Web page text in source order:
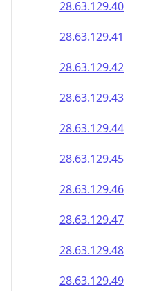
28.63.129.40
28.63.129.41
28.63.129.42
28.63.129.43
28.63.129.44
28.63.129.45
28.63.129.46
28.63.129.47
28.63.129.48
28.63.129.49